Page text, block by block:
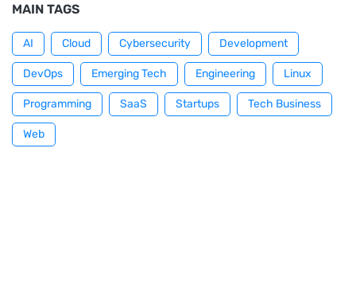
MAIN TAGS
AI Cloud Cybersecurity Development
DevOps Emerging Tech Engineering Linux
Programming SaaS Startups Tech Business
Web